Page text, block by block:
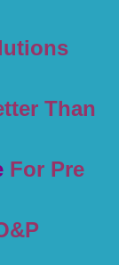
Than
For Pre